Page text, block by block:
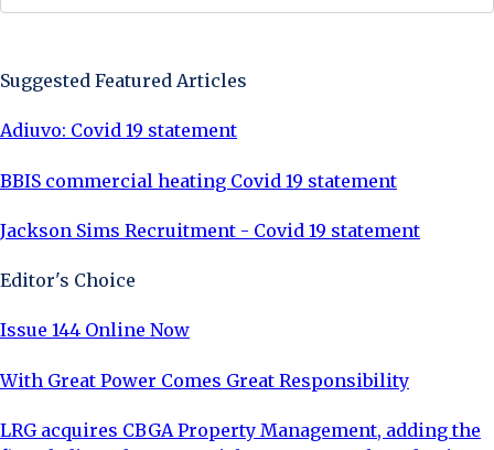
Suggested Featured Articles
Adiuvo: Covid 19 statement
BBIS commercial heating Covid 19 statement
Jackson Sims Recruitment - Covid 19 statement
Editor's Choice
Issue 144 Online Now
With Great Power Comes Great Responsibility
LRG acquires CBGA Property Management, adding the